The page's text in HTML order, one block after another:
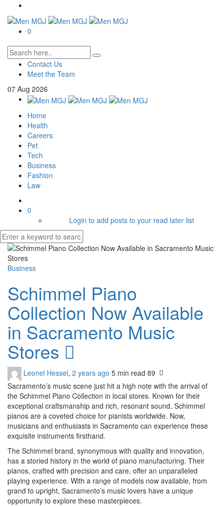
0
Contact Us
Meet the Team
07 Aug 2026
Home
Health
Careers
Pet
Tech
Business
Fashion
Law
0
Login to add posts to your read later list
Business
Schimmel Piano
Collection Now Available
in Sacramento Music
Stores
Leonel Hessel, 2 years ago 5 min read 89
Sacramento’s music scene just hit a high note with the arrival of
the Schimmel Piano Collection in local stores. Known for their
exceptional craftsmanship and rich, resonant sound, Schimmel
pianos are a coveted choice for pianists worldwide. Now,
musicians and enthusiasts in Sacramento can experience these
exquisite instruments firsthand.
The Schimmel brand, synonymous with quality and innovation,
has a storied history in the world of piano manufacturing. Their
pianos, crafted with precision and care, offer an unparalleled
playing experience. With a range of models now available, from
grand to upright, Sacramento’s music lovers have a unique
opportunity to explore these masterpieces.